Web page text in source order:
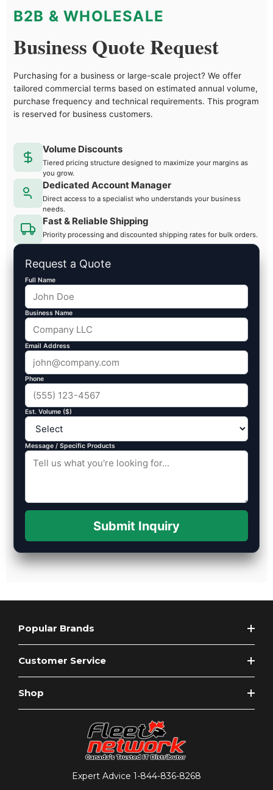
B2B & WHOLESALE
Business Quote Request
Purchasing for a business or large-scale project? We offer
tailored commercial terms based on estimated annual volume,
purchase frequency and technical requirements. This program
is reserved for business customers.
Volume Discounts
Tiered pricing structure designed to maximize your margins as
you grow.
Dedicated Account Manager
Direct access to a specialist who understands your business
needs.
Fast & Reliable Shipping
Priority processing and discounted shipping rates for bulk orders.
Request a Quote
Full Name
Business Name
Email Address
Phone
Est. Volume ($)
Message / Specific Products
Submit Inquiry
Popular Brands
Customer Service
Shop
Expert Advice 1-844-836-8268